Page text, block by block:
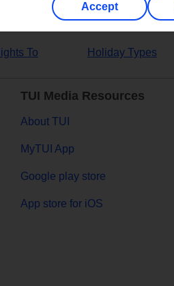
To Holiday Types
TUI Media Resources
About TUI
MyTUI App
Google play store
App store for iOS
Accept